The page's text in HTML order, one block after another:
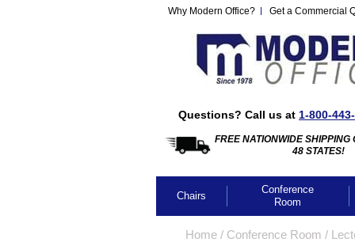
Why Modern Office? Get a Commercial
Questions? Call us at 1-800-
FREE NATIONWIDE SHIPPING
48 STATES!
Chairs
Conference
Room
Home / Conference Room /